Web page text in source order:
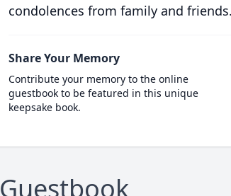
condolences from family and friends.
Share Your Memory
Contribute your memory to the online
guestbook to be featured in this unique
keepsake book.
Guestbook